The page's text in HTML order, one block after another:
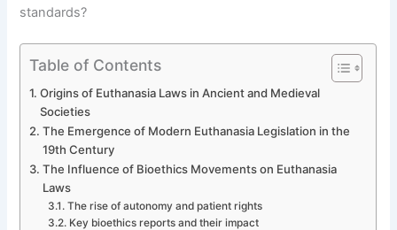
standards?
Table of Contents
Origins of Euthanasia Laws in Ancient and Medieval
Societies
The Emergence of Modern Euthanasia Legislation in the
19th Century
The Influence of Bioethics Movements on Euthanasia
Laws
The rise of autonomy and patient rights
Key bioethics reports and their impact